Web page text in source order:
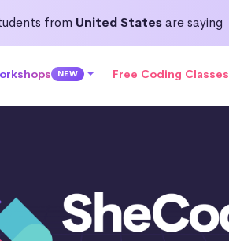
from United Statesare saying
NEW Free Coding Classes